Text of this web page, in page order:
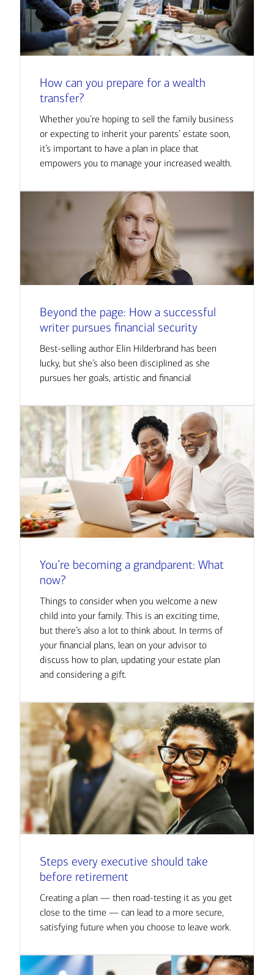
How can you prepare for a wealth
transfer?
Whether you’re hoping to sell the family business
or expecting to inherit your parents’ estate soon,
it’s important to have a plan in place that
empowers you to manage your increased wealth.
Beyond the page: How a successful
writer pursues financial security
Best-selling author Elin Hilderbrand has been
lucky, but she’s also been disciplined as she
pursues her goals, artistic and financial
You’re becoming a grandparent: What
now?
Things to consider when you welcome a new
child into your family. This is an exciting time,
but there’s also a lot to think about. In terms of
your financial plans, lean on your advisor to
discuss how to plan, updating your estate plan
and considering a gift.
Steps every executive should take
before retirement
Creating a plan — then road-testing it as you get
close to the time — can lead to a more secure,
satisfying future when you choose to leave work.